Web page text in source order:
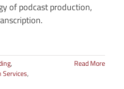
of podcast production,
,
Services,
Read More